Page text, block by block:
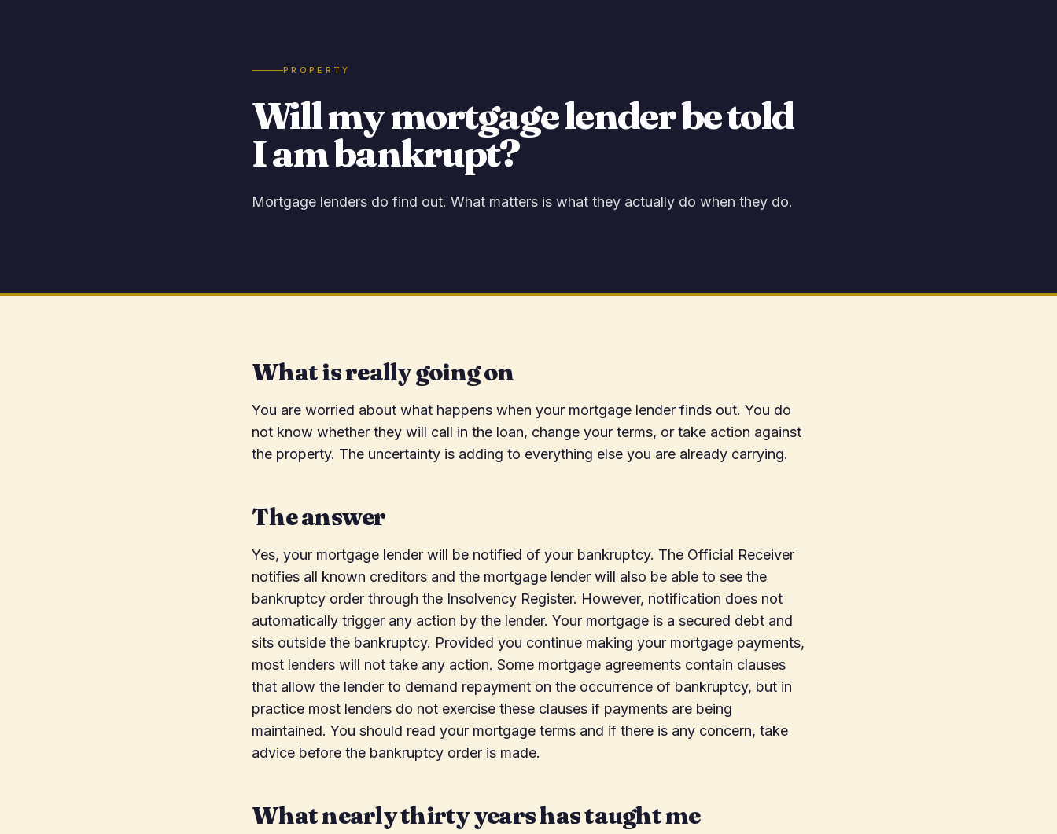
PROPERTY
Will my mortgage lender be told
I am bankrupt?
Mortgage lenders do find out. What matters is what they actually do when they do.
What is really going on
You are worried about what happens when your mortgage lender finds out. You do
not know whether they will call in the loan, change your terms, or take action against
the property. The uncertainty is adding to everything else you are already carrying.
The answer
Yes, your mortgage lender will be notified of your bankruptcy. The Official Receiver
notifies all known creditors and the mortgage lender will also be able to see the
bankruptcy order through the Insolvency Register. However, notification does not
automatically trigger any action by the lender. Your mortgage is a secured debt and
sits outside the bankruptcy. Provided you continue making your mortgage payments,
most lenders will not take any action. Some mortgage agreements contain clauses
that allow the lender to demand repayment on the occurrence of bankruptcy, but in
practice most lenders do not exercise these clauses if payments are being
maintained. You should read your mortgage terms and if there is any concern, take
advice before the bankruptcy order is made.
What nearly thirty years has taught me